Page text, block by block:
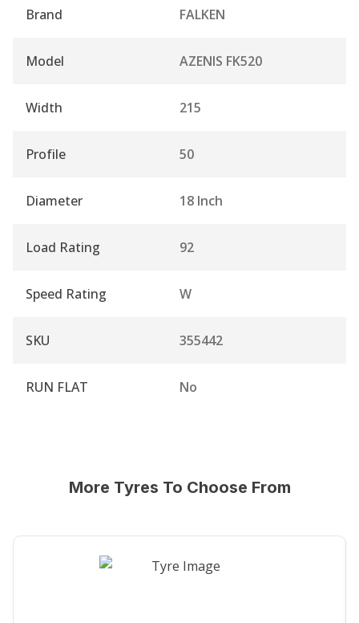
Brand FALKEN
Model AZENIS FK520
Width 215
Profile 50
Diameter 18 Inch
Load Rating 92
Speed Rating W
SKU 355442
RUN FLAT No
More Tyres To Choose From